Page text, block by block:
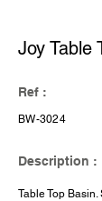
Joy Table
Ref :
BW-3024
Description :
Table Top